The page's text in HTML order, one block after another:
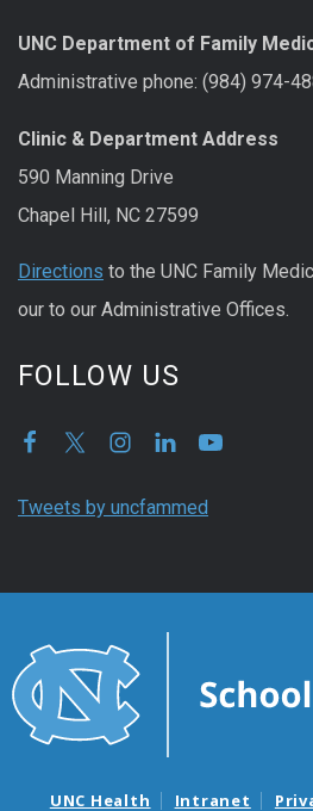
UNC Department of Family
Administrative phone: (984) 974-
Clinic & Department Address
590 Manning Drive
Chapel Hill, NC 27599
Directions to the UNC Family
our to our Administrative Offices.
FOLLOW US
Tweets by uncfammed
UNC Health Intranet